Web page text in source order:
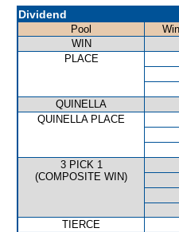
Dividend
Pool
WIN
PLACE
QUINELLA
QUINELLA PLACE
3 PICK 1
(COMPOSITE WIN)
TIERCE